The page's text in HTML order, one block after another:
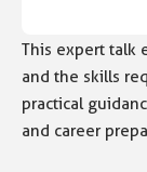
This expert talk
and the skills
practical
and career